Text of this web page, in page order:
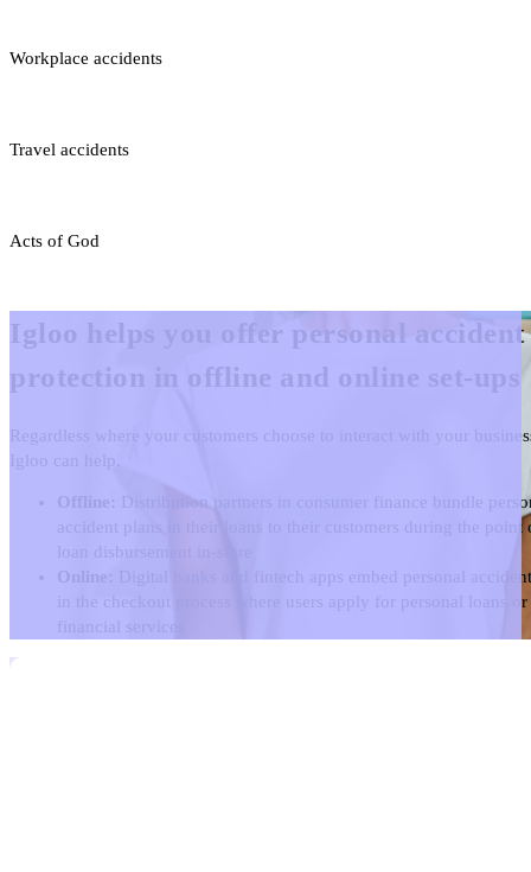
Workplace accidents
Travel accidents
Acts of God
Igloo helps you offer personal accident
protection in offline and online set-ups
Regardless where your customers choose to interact with your
Igloo can help.
Offline:
Distribution partners in consumer finance bundle
accident plans in their loans to their customers during the point
loan disbursement in-store
Online:
Digital banks and fintech apps embed personal
in the checkout process where users apply for personal loans or